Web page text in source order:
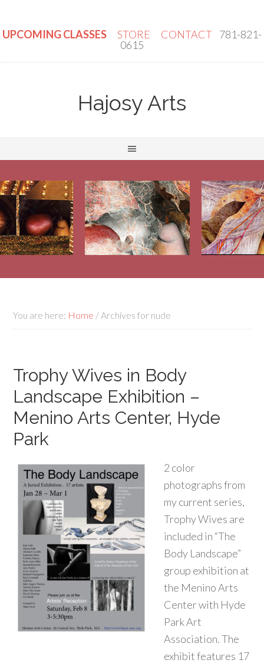
UPCOMING CLASSES STORE CONTACT 781-821-
0615
Hajosy Arts
You are here: Home /Archives for nude
Trophy Wives in Body
Landscape Exhibition –
Menino Arts Center, Hyde
Park
2 color
photographs from
my current series,
Trophy Wives are
included in “The
Body Landscape”
group exhibition at
the Menino Arts
Center with Hyde
Park Art
Association. The
exhibit features 17